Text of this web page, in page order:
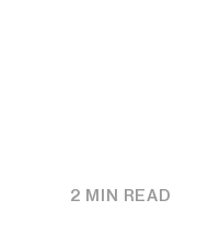
2 MIN READ